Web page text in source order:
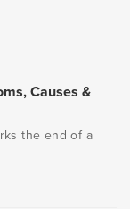
Causes &
the end of a